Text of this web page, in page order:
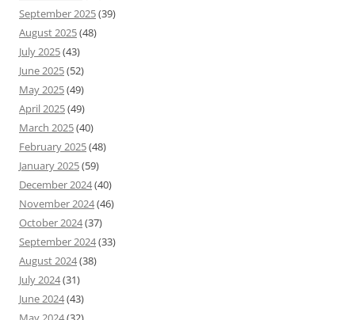
September 2025(39)
August 2025(48)
July 2025(43)
June 2025(52)
May 2025(49)
April 2025(49)
March 2025(40)
February 2025(48)
January 2025(59)
December 2024(40)
November 2024(46)
October 2024(37)
September 2024(33)
August 2024(38)
July 2024(31)
June 2024(43)